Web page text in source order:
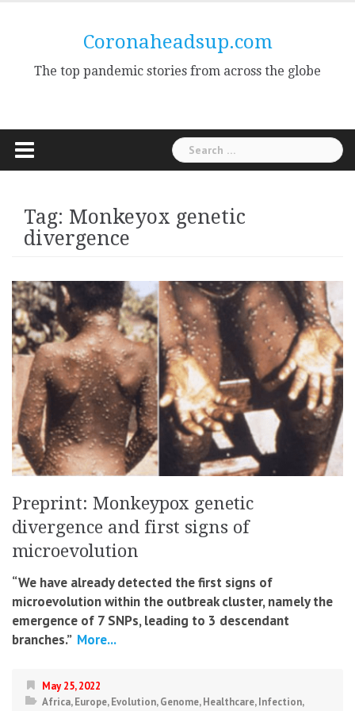
Coronaheadsup.com
The top pandemic stories from across the globe
Search
for:
Tag: Monkeyox genetic
divergence
Preprint: Monkeypox genetic
divergence and first signs of
microevolution
“We have already detected the first signs of
microevolution within the outbreak cluster, namely the
emergence of 7 SNPs, leading to 3 descendant
branches.” More...
May 25, 2022
Africa,Europe,Evolution,Genome,Healthcare,Infection,